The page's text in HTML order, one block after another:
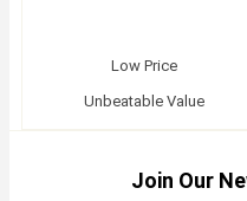
Low Price
Unbeatable Value
Join Our